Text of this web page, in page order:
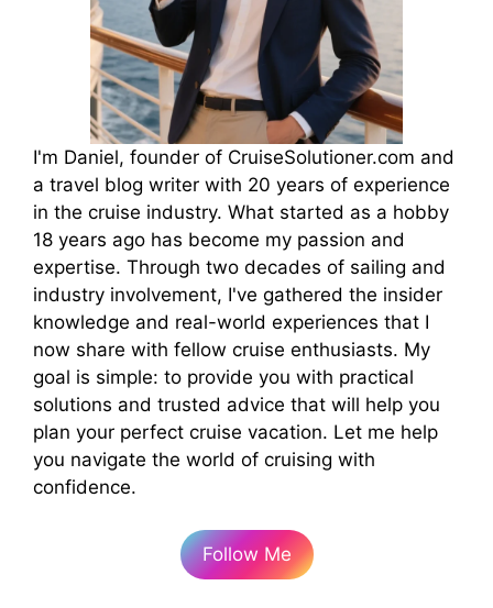
I'm Daniel, founder of CruiseSolutioner.com and
a travel blog writer with 20 years of experience
in the cruise industry. What started as a hobby
18 years ago has become my passion and
expertise. Through two decades of sailing and
industry involvement, I've gathered the insider
knowledge and real-world experiences that I
now share with fellow cruise enthusiasts. My
goal is simple: to provide you with practical
solutions and trusted advice that will help you
plan your perfect cruise vacation. Let me help
you navigate the world of cruising with
confidence.
Follow Me